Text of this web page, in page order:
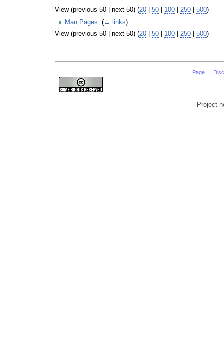
View (previous 50 | next 50) (20 50 100 250 500)
Man Pages (← links)
View (previous 50 | next 50) (20 | 50 | 100 | 250 | 500)
Page
Project